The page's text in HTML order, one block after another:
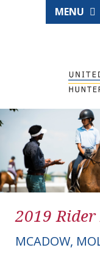
MENU
2019
MCADOW,